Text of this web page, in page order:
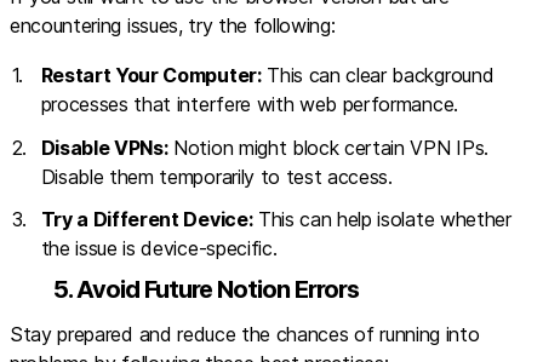
encountering issues, try the following:
Restart Your Computer:This can clear background
processes that interfere with web performance.
Disable VPNs:Notion might block certain VPN IPs.
Disable them temporarily to test access.
Try a Different Device:This can help isolate whether
the issue is device-specific.
5. Avoid Future Notion Errors
Stay prepared and reduce the chances of running into